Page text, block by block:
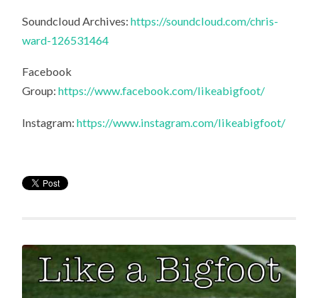
Soundcloud Archives:https://soundcloud.com/chris-
ward-126531464
Facebook
Group:https://www.facebook.com/likeabigfoot/
Instagram:https://www.instagram.com/likeabigfoot/